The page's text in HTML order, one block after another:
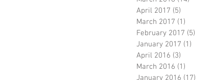
April 2017 (5)
March 2017 (1)
February 2017 (5)
January 2017 (1)
April 2016 (3)
March 2016 (1)
January 2016 (17)